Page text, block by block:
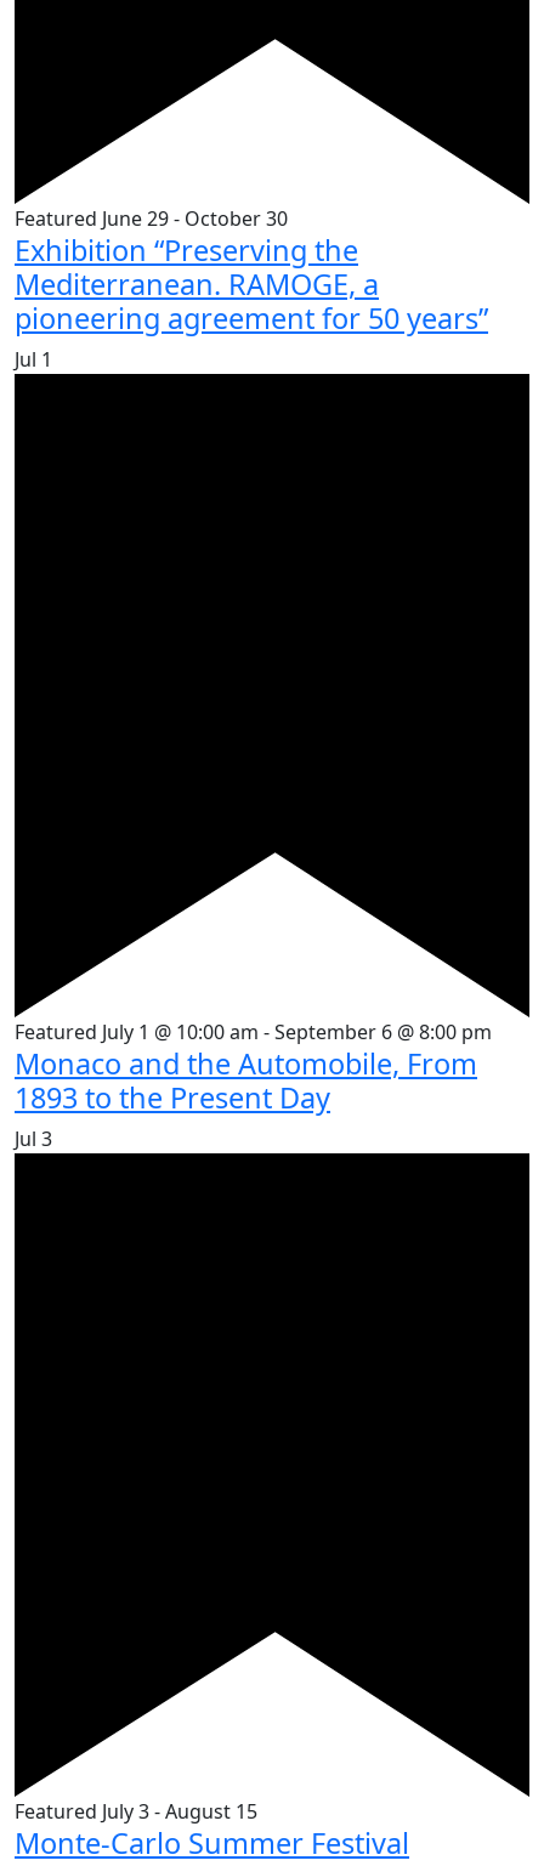
Featured June 29- October 30
Exhibition “Preserving the
Mediterranean. RAMOGE, a
pioneering agreement for 50 years”
Jul 1
Featured July 1 @ 10:00 am -September 6 @ 8:00 pm
Monaco and the Automobile, From
1893 to the Present Day
Jul 3
Featured July 3-August 15
Monte-Carlo Summer Festival